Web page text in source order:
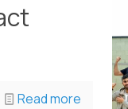
Read more